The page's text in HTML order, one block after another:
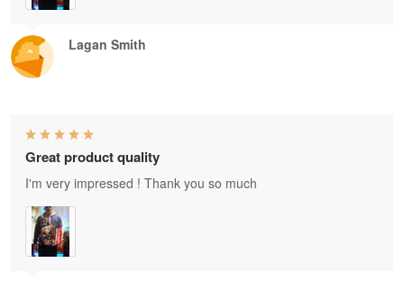
Lagan Smith
Great product quality
I'm very impressed ! Thank you so much